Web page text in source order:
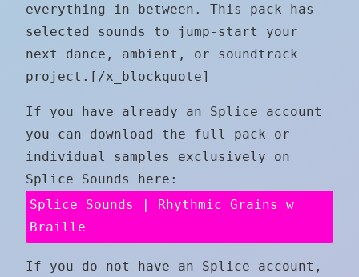
everything in between. This pack has
selected sounds to jump-start your
next dance, ambient, or soundtrack
project.[/x_blockquote]
If you have already an Splice account
you can download the full pack or
individual samples exclusively on
Splice Sounds here:
Splice Sounds | Rhythmic Grains w
Braille
If you do not have an Splice account,